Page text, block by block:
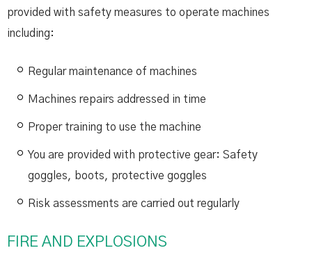
provided with safety measures to operate machines
including:
Regular maintenance of machines
Machines repairs addressed in time
Proper training to use the machine
You are provided with protective gear: Safety
goggles, boots, protective goggles
Risk assessments are carried out regularly
FIRE AND EXPLOSIONS